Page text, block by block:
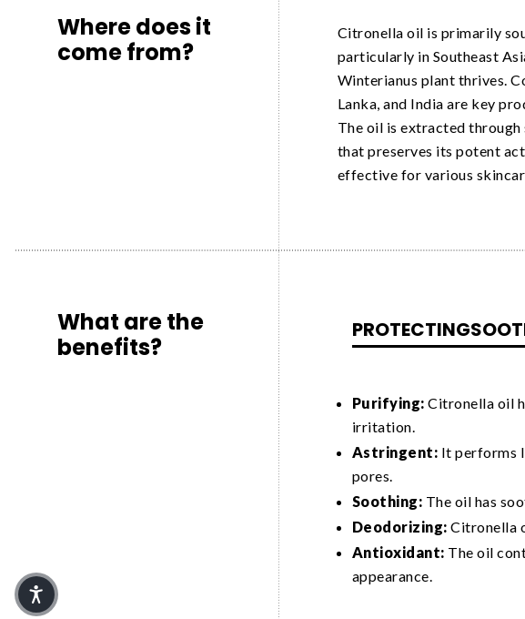
Where does it
come from?
Citronella oil is primarily
particularly in Southeast
Winterianus plant thrives.
Lanka, and India are key
The oil is extracted
that preserves its potent
effective for various
What are the
benefits?
PROTECTING
Purifying: Citronella oil
irritation.
Astringent: It performs
pores.
Soothing: The oil has
Deodorizing: Citronella
Antioxidant: The oil
appearance.